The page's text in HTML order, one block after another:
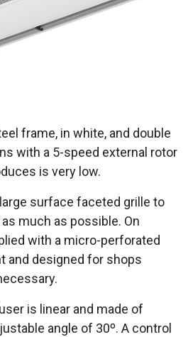
frame, in white, and double
with a 5-speed external rotor
is very low.
surface faceted grille to
much as possible. On
with a micro-perforated
and designed for shops
is linear and made of
angle of 30º. A control